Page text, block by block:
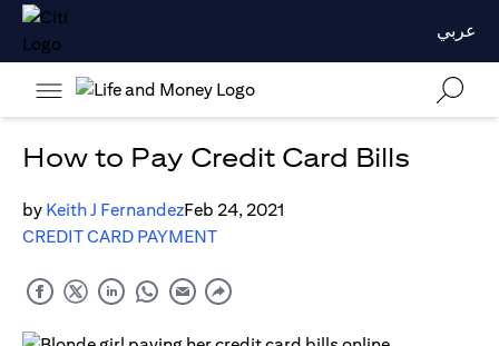
عربي
How to Pay Credit Card Bills
by Keith J FernandezFeb 24, 2021
CREDIT CARD PAYMENT